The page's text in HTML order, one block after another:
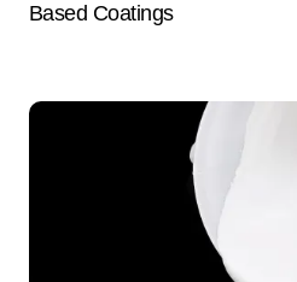
Based Coatings